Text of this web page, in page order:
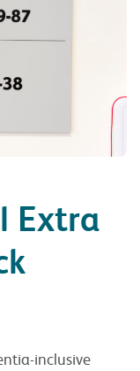
Extra
inclusive